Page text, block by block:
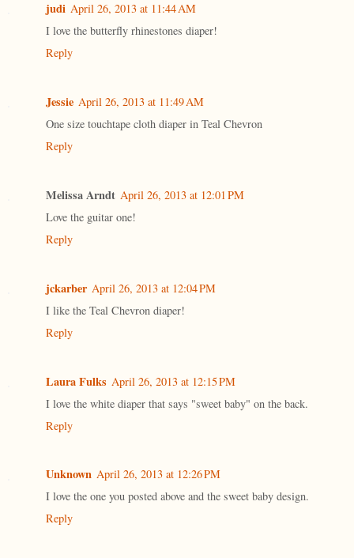
judi April 26, 2013 at 11:44 AM
I love the butterfly rhinestones diaper!
Reply
Jessie April 26, 2013 at 11:49 AM
One size touchtape cloth diaper in Teal Chevron
Reply
Melissa Arndt April 26, 2013 at 12:01 PM
Love the guitar one!
Reply
jckarber April 26, 2013 at 12:04 PM
I like the Teal Chevron diaper!
Reply
Laura Fulks April 26, 2013 at 12:15 PM
I love the white diaper that says "sweet baby" on the back.
Reply
Unknown April 26, 2013 at 12:26 PM
I love the one you posted above and the sweet baby design.
Reply